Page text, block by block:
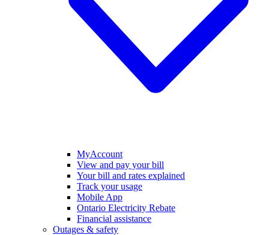
MyAccount
View and pay your bill
Your bill and rates explained
Track your usage
Mobile App
Ontario Electricity Rebate
Financial assistance
Outages & safety